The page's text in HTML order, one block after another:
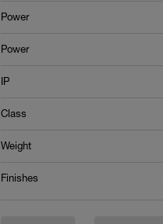
Power
Power
IP
Class
Weight
Finishes